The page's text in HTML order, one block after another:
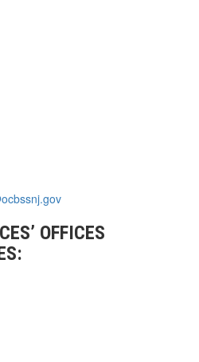
OFFICES